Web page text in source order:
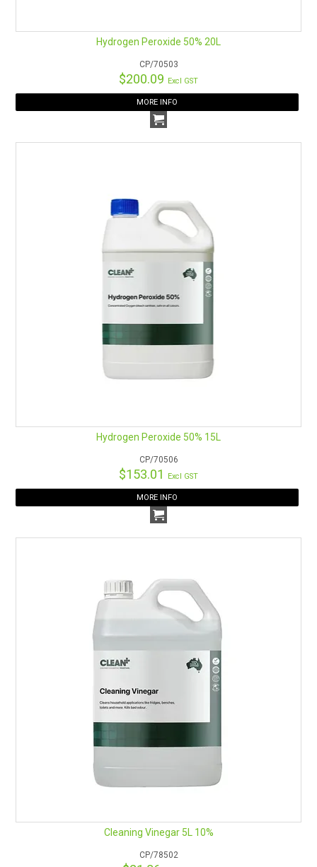
Hydrogen Peroxide 50% 20L
CP/70503
$200.09 Excl GST
MORE INFO
Hydrogen Peroxide 50% 15L
CP/70506
$153.01 Excl GST
MORE INFO
Cleaning Vinegar 5L 10%
CP/78502